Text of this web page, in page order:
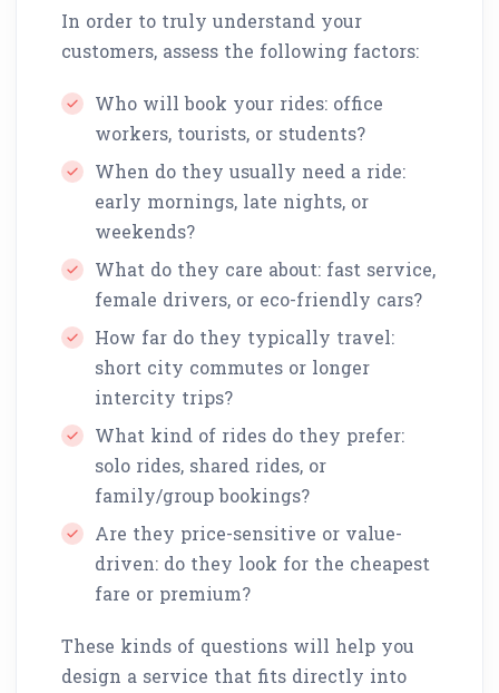
In order to truly understand your
customers, assess the following factors:
Who will book your rides: office
workers, tourists, or students?
When do they usually need a ride:
early mornings, late nights, or
weekends?
What do they care about: fast service,
female drivers, or eco-friendly cars?
How far do they typically travel:
short city commutes or longer
intercity trips?
What kind of rides do they prefer:
solo rides, shared rides, or
family/group bookings?
Are they price-sensitive or value-
driven: do they look for the cheapest
fare or premium?
These kinds of questions will help you
design a service that fits directly into